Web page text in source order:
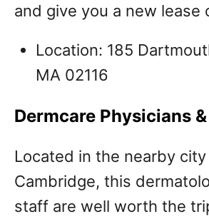
and give you a new lease
Location: 185
MA 02116
Dermcare Physicians
Located in the nearby
Cambridge, this
staff are well worth the